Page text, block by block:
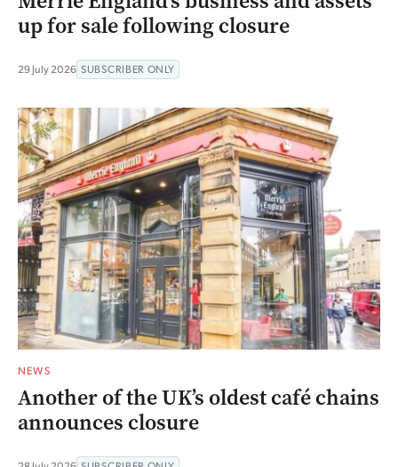
up for sale following closure
29 July 2026 SUBSCRIBER ONLY
NEWS
Another of the UK’s oldest café chains
announces closure